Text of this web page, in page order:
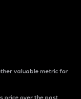
valuable metric for